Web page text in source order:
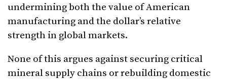
undermining both the value of American
manufacturing and the dollar’s relative
strength in global markets.
None of this argues against securing critical
mineral supply chains or rebuilding domestic